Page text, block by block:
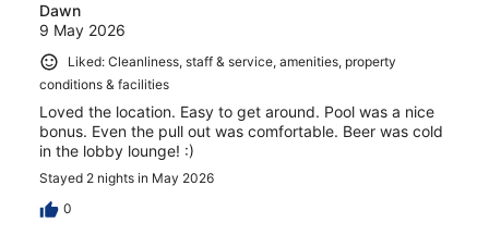
Dawn
9 May 2026
Liked: Cleanliness, staff & service, amenities, property
conditions & facilities
Loved the location. Easy to get around. Pool was a nice
bonus. Even the pull out was comfortable. Beer was cold
in the lobby lounge! :)
Stayed 2 nights in May 2026
0